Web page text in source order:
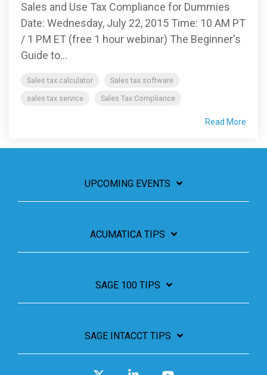
Sales and Use Tax Compliance for Dummies
Date: Wednesday, July 22, 2015 Time: 10 AM PT
/ 1 PM ET (free 1 hour webinar) The Beginner's
Guide to...
Sales tax calculator
Sales tax software
sales tax service
Sales Tax Compliance
Read More
UPCOMING EVENTS
ACUMATICA TIPS
SAGE 100 TIPS
SAGE INTACCT TIPS